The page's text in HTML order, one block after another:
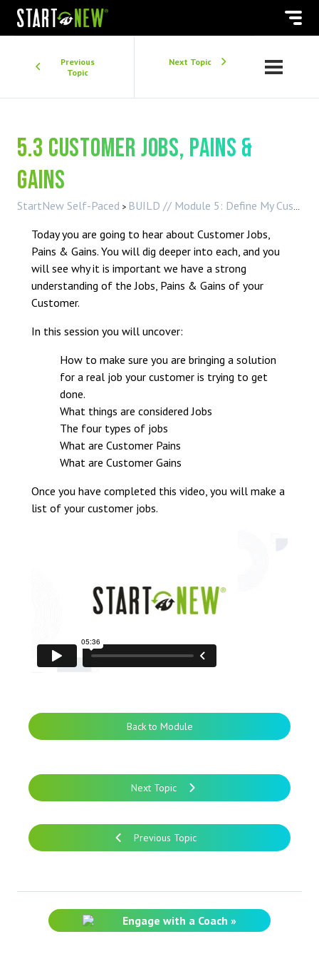
Previous
Topic
Next Topic
5.3 Customer Jobs, Pains &
Gains
StartNew Self-Paced
BUILD // Module 5: Define My Customer
Today you are going to hear about Customer Jobs,
Pains & Gains. You will dig deeper into each, and you
will see why it is important we have a strong
understanding of the Jobs, Pains & Gains of your
Customer.
In this session you will uncover:
How to make sure you are bringing a solution
for a real job your customer is trying to get
done.
What things are considered Jobs
The four types of jobs
What are Customer Pains
What are Customer Gains
Once you have completed this video, you will make a
list of your customer jobs.
Previous Topic
Back to Module
Next Topic
Engage with a Coach »